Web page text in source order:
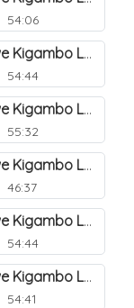
54:06
Amakulu n`Obukwakulizo bwe Kigambo La Ilaha Illallah. 1
54:44
Amakulu n`Obukwakulizo bwe Kigambo La Ilaha Illallah. 3
55:32
Amakulu n`Obukwakulizo bwe Kigambo La Ilaha Illallah. 4
46:37
Amakulu n`Obukwakulizo bwe Kigambo La Ilaha Illallah. 5
54:44
Amakulu n`Obukwakulizo bwe Kigambo La Ilaha Illallah. 6
54:41